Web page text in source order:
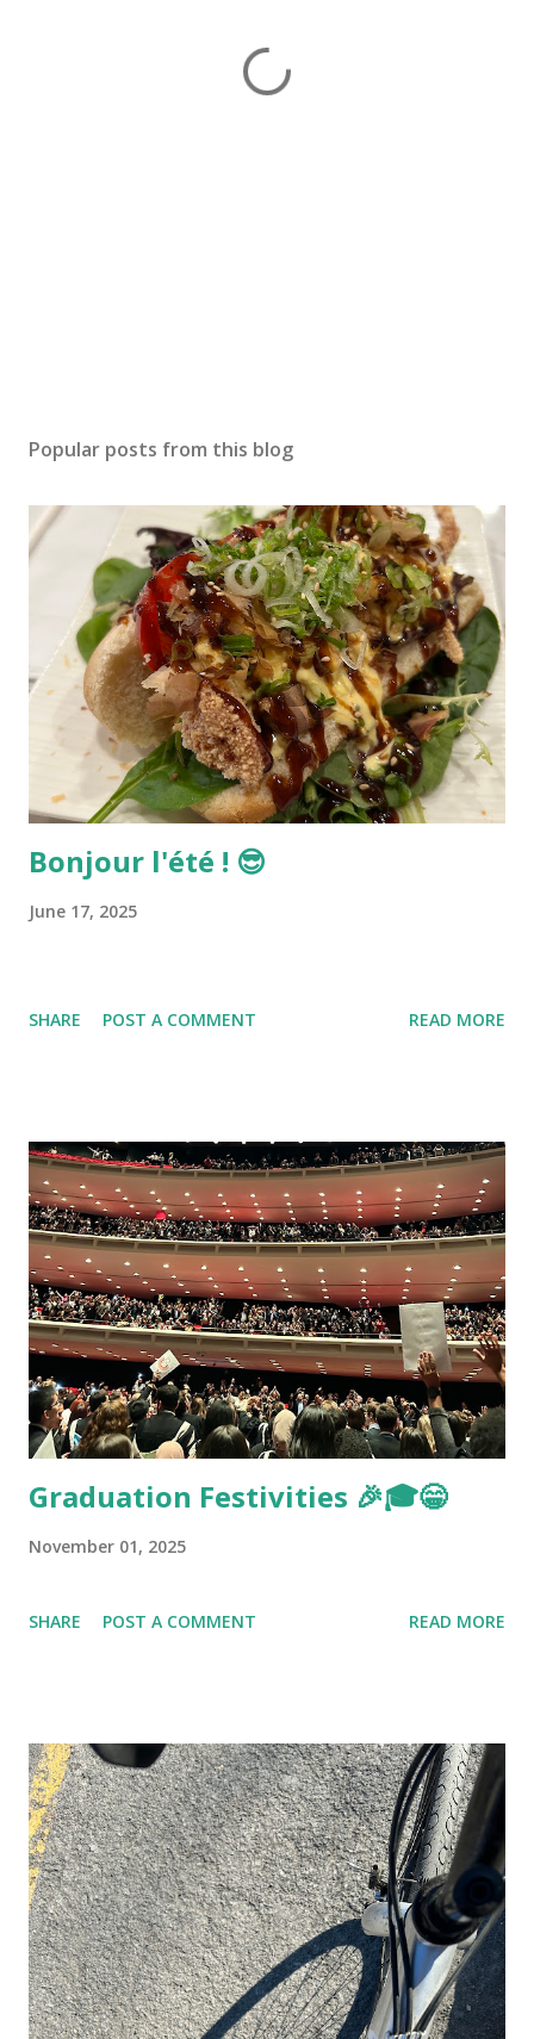
Popular posts from this blog
Bonjour l'été ! 😎
June 17, 2025
SHARE POST A COMMENT READ MORE
Graduation Festivities 🎉🎓😁
November 01, 2025
SHARE POST A COMMENT READ MORE